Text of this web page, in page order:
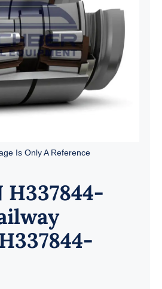
Is Only A Reference